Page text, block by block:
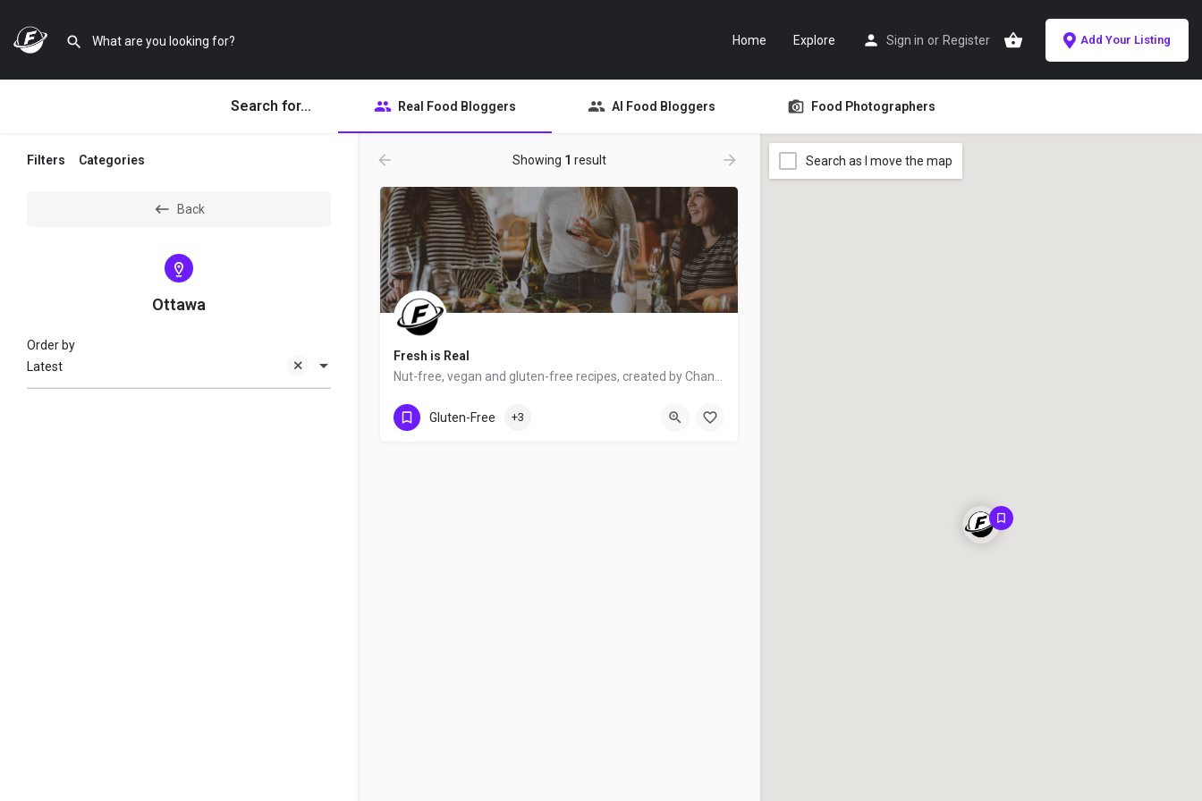
Home Explore Sign in or Register Add Your Listing
Search for... Real Food Bloggers AI Food Bloggers Food Photographers
Filters Categories
Back
Ottawa
Latest
Order by
Showing 1 result
Fresh is Real
Ottawa
Gluten-Free +3
Search as I move the map